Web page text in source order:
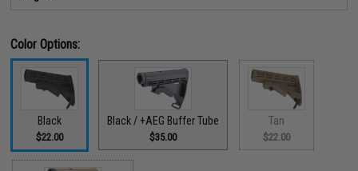
Color Options:
Black
$22.00
Black / +AEG Buffer Tube
$35.00
Tan
$22.00